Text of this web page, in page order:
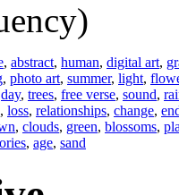
, abstract, human, digital art,
, photo art, summer, light,
day, trees, free verse, sound,
, loss, relationships, change,
, clouds, green, blossoms,
, age, sand